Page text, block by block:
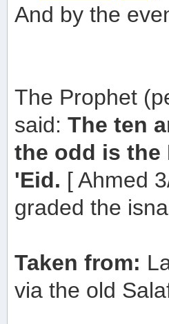
And by the
The Prophet
said: The ten
the odd is the
'Eid. [ Ahmed
graded the
Taken from:
via the old